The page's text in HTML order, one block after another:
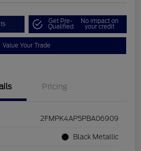
Get Pre-
Qualified
No impact on
your credit
Value Your Trade
Pricing
2FMPK4AP5PBA06909
Black Metallic